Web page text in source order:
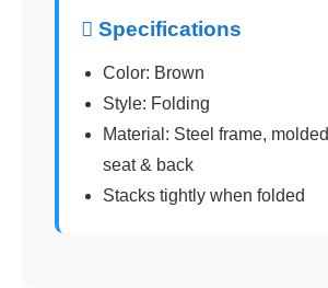
 Specifications
Color: Brown
Style: Folding
Material: Steel frame,
seat & back
Stacks tightly when folded